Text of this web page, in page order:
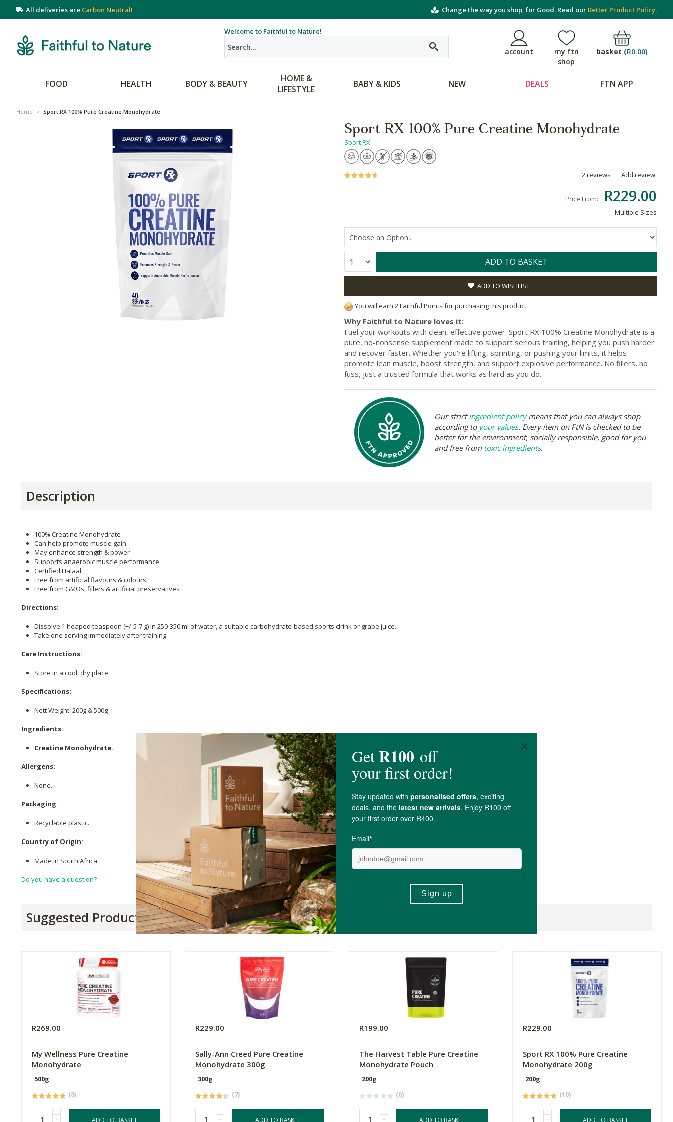
All deliveries are Carbon Neutral! Change the way you shop, for Good. Read our Better Product Policy.
Welcome to Faithful to Nature!
account
my ftn
shop
basket (R0.00)
FOOD HEALTH BODY & BEAUTY
HOME &
LIFESTYLE
BABY & KIDS NEW DEALS FTN APP
Home > Sport RX 100% Pure Creatine Monohydrate
Sport RX 100% Pure Creatine Monohydrate
Sport RX
2 reviews Add review
Price From: R229.00
Multiple Sizes
Quantity: ADD TO BASKET
ADD TO WISHLIST
You will earn 2 Faithful Points for purchasing this product.
Why Faithful to Nature loves it:
Fuel your workouts with clean, effective power. Sport RX 100% Creatine Monohydrate is a
pure, no-nonsense supplement made to support serious training, helping you push harder
and recover faster. Whether you're lifting, sprinting, or pushing your limits, it helps
promote lean muscle, boost strength, and support explosive performance. No fillers, no
fuss, just a trusted formula that works as hard as you do.
Our strictingredient policymeans that you can always shop
according to your values. Every item on FtN is checked to be
better for the environment, socially responsible, good for you
and free from toxic ingredients.
Description
100% Creatine Monohydrate
Can help promote muscle gain
May enhance strength & power
Supports anaerobic muscle performance
Certified Halaal
Free from artificial flavours & colours
Free from GMOs, fillers & artificial preservatives
Directions:
Dissolve 1 heaped teaspoon (+/-5-7 g) in 250-350 ml of water, a suitable carbohydrate-based sports drink or grape juice.
Take one serving immediately after training.
Care Instructions:
Store in a cool, dry place.
Specifications:
Nett Weight: 200g & 500g
Ingredients:
Creatine Monohydrate.
Allergens:
None.
Packaging:
Recyclable plastic.
Country of Origin:
Made in South Africa.
Do you have a question?
Suggested Products
R269.00
My Wellness Pure Creatine
Monohydrate
500g
(8)
- ADD TO BASKET
R229.00
Sally-Ann Creed Pure Creatine
Monohydrate 300g
300g
(7)
- ADD TO BASKET
R199.00
The Harvest Table Pure Creatine
Monohydrate Pouch
200g
(0)
- ADD TO BASKET
R229.00
Sport RX 100% Pure Creatine
Monohydrate 200g
200g
(10)
- ADD TO BASKET